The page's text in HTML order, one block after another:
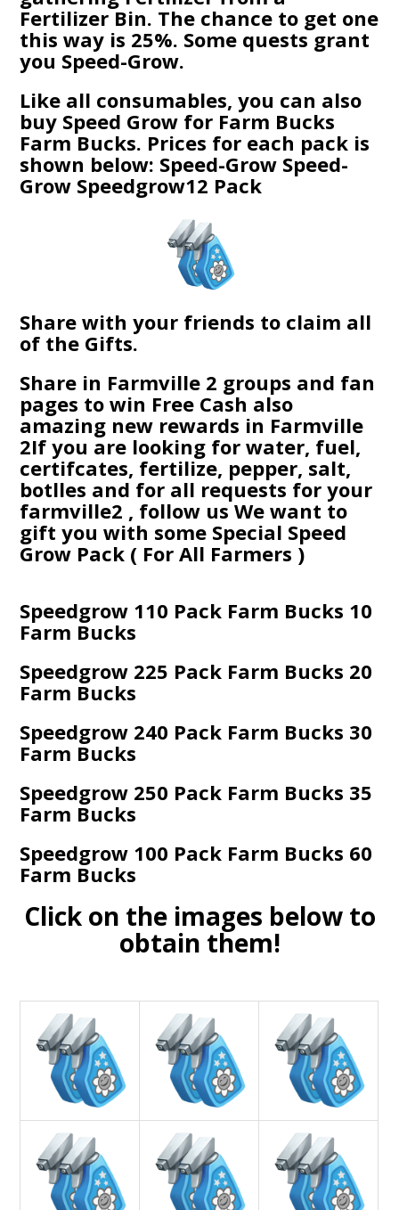
Fertilizer Bin. The chance to get one
this way is 25%. Some quests grant
you Speed-Grow.
Like all consumables, you can also
buy Speed Grow for Farm Bucks
Farm Bucks. Prices for each pack is
shown below: Speed-Grow Speed-
Grow Speedgrow12 Pack
Share with your friends to claim all
of the Gifts.
Share in Farmville 2 groups and fan
pages to win Free Cash also
amazing new rewards in Farmville
2If you are looking for water, fuel,
certifcates, fertilize, pepper, salt,
botlles and for all requests for your
farmville2 , follow us We want to
gift you with some Special Speed
Grow Pack ( For All Farmers )
Speedgrow 110 Pack Farm Bucks 10
Farm Bucks
Speedgrow 225 Pack Farm Bucks 20
Farm Bucks
Speedgrow 240 Pack Farm Bucks 30
Farm Bucks
Speedgrow 250 Pack Farm Bucks 35
Farm Bucks
Speedgrow 100 Pack Farm Bucks 60
Farm Bucks
Click on the images below to
obtain them!